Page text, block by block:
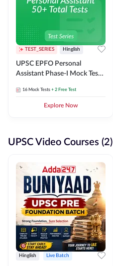
TEST_SERIES Hinglish
UPSC EPFO Personal
Assistant Phase-I Mock Test
16 Mock Tests + 2 Free Test
Explore Now
UPSC Video Courses (2)
Hinglish Live Batch